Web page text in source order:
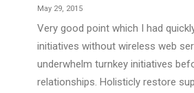
May 29, 2015
Very good point which I had
initiatives without wireless web
underwhelm turnkey initiatives
relationships. Holisticly restore